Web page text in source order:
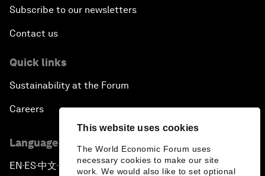
This website uses cookies
The World Economic Forum uses
necessary cookies to make our site
work. We would also like to set optional
Subscribe to our newsletters
Contact us
Quick links
Sustainability at the Forum
Careers
Language editions
EN ▪ES▪中文▪ 日本語